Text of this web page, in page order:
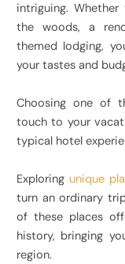
intriguing.
the woods, a
themed lodging,
your tastes and
Choosing one of
touch to your
typical hotel
Exploring unique
turn an ordinary
of these places
history, bringing
region.